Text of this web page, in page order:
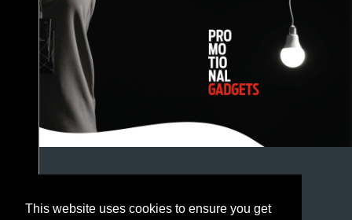
This website uses cookies to ensure you get